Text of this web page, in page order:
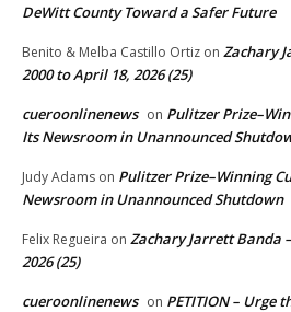
DeWitt County Toward a Safer Future
Benito & Melba Castillo Ortiz on Zachary
2000 to April 18, 2026 (25)
cueroonlinenews on Pulitzer
Its Newsroom in Unannounced
Judy Adams on Pulitzer Prize–Winning
Newsroom in Unannounced Shutdown
Felix Regueira on Zachary Jarrett Banda
2026 (25)
cueroonlinenews on PETITION – Urge